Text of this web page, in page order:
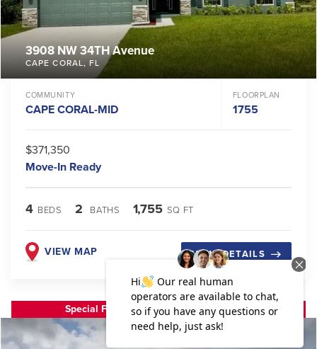
3908 NW 34TH Avenue
CAPE CORAL, FL
COMMUNITY
CAPE CORAL-MID
FLOORPLAN
1755
$371,350
Move-In Ready
4 BEDS 2 BATHS 1,755 SQ FT
VIEW MAP VIEW DETAILS
Special Financing or Flex Cash Available